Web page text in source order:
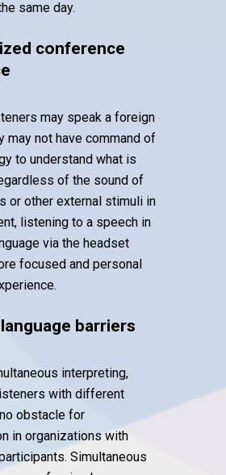
same day.
conference
may speak a foreign
may not have command of
to understand what is
of the sound of
or other external stimuli in
listening to a speech in
via the headset
focused and personal
barriers
interpreting,
with different
obstacle for
in organizations with
Simultaneous